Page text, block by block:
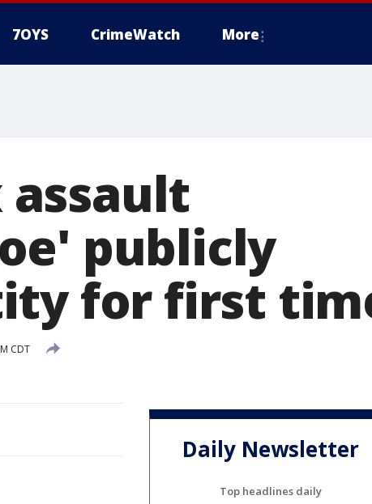
7OYS CrimeWatch More
assault
publicly
for first
CDT
Daily Newsletter
Top headlines daily